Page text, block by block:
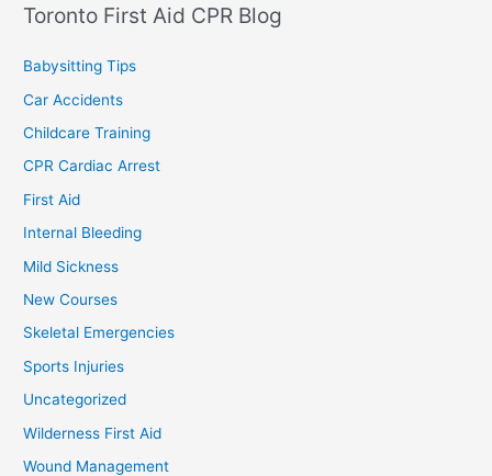
Toronto First Aid CPR Blog
Babysitting Tips
Car Accidents
Childcare Training
CPR Cardiac Arrest
First Aid
Internal Bleeding
Mild Sickness
New Courses
Skeletal Emergencies
Sports Injuries
Uncategorized
Wilderness First Aid
Wound Management